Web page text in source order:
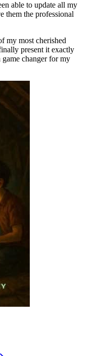
able to update all my
them the professional
my most cherished
present it exactly
game changer for my